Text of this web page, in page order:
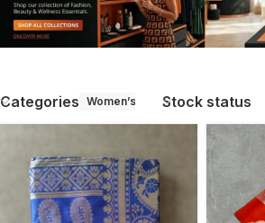
Categories Women’s WearStock status